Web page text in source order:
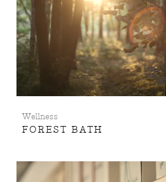
Wellness
FOREST BATH